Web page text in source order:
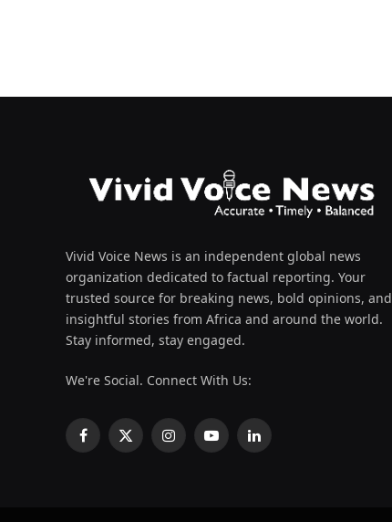
Vivid Voice News is an independent global news
organization dedicated to factual reporting. Your
trusted source for breaking news, bold opinions, and
insightful stories from Africa and around the world.
Stay informed, stay engaged.
We're Social. Connect With Us:
Facebook
X
InstagramYouTubeLinkedIn